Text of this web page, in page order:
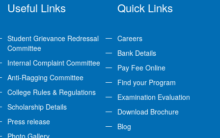
Useful Links
Student Grievance Redressal
Committee
Internal Complaint Committee
Anti-Ragging Committee
College Rules & Regulations
Scholarship Details
Press release
Quick Links
Careers
Bank Details
Pay Fee Online
Find your Program
Examination Evaluation
Download Brochure
Blog